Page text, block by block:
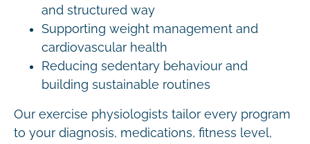
and structured way
Supporting weight management and
cardiovascular health
Reducing sedentary behaviour and
building sustainable routines
Our exercise physiologists tailor every program
to your diagnosis, medications, fitness level,